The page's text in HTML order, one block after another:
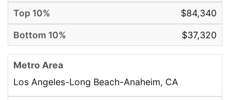
$84,340
$37,320
Los Angeles-Long Beach-Anaheim, CA